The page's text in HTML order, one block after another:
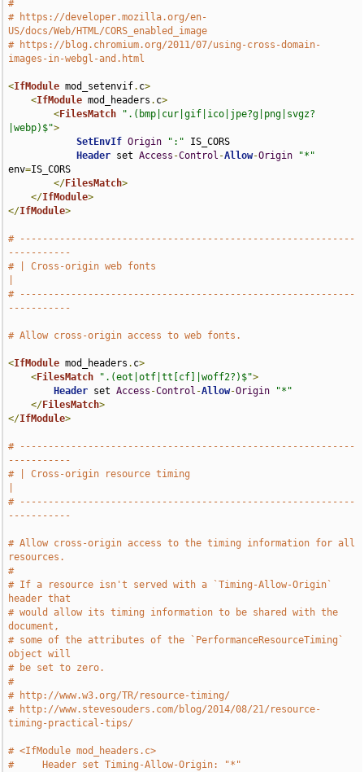
#
# https://developer.mozilla.org/en-
US/docs/Web/HTML/CORS_enabled_image
# https://blog.chromium.org/2011/07/using-cross-domain-
images-in-webgl-and.html
<IfModule mod_setenvif. c>
<IfModule mod_headers . c>
<FilesMatch
".(bmp|cur|gif|ico|jpe?g|png|svgz?
|webp)$">
SetEnvIf Origin ":" IS_CORS
Header set Access -Control -Allow-Origin
"*"
env=IS_CORS
</FilesMatch>
</IfModule>
</IfModule>
# -----------------------------------------------------------
-----------
# | Cross-origin web fonts
# -----------------------------------------------------------
-----------
# Allow cross-origin access to web fonts.
<IfModule mod_headers . c>
<FilesMatch ".(eot|otf|tt[cf]|woff2?)$">
Header set Access -Control -Allow-Origin
"*"
</FilesMatch>
</IfModule>
# -----------------------------------------------------------
-----------
# | Cross-origin resource timing
# -----------------------------------------------------------
-----------
# Allow cross-origin access to the timing information for all
resources.
#
# If a resource isn't served with a `Timing-Allow-Origin`
header that
# would allow its timing information to be shared with the
document,
# some of the attributes of the `PerformanceResourceTiming`
object will
# be set to zero.
#
# http://www.w3.org/TR/resource-timing/
# http://www.stevesouders.com/blog/2014/08/21/resource-
timing-practical-tips/
# <IfModule mod_headers.c>
#     Header set Timing-Allow-Origin: "*"